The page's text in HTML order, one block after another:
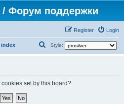
/ Форум поддержки
Login
Register
index Style:
r
set by this board?